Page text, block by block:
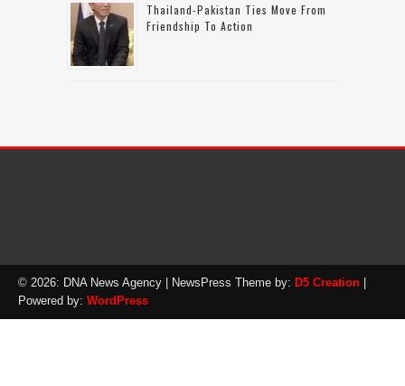
Thailand-Pakistan Ties Move From
Friendship To Action
© 2026: DNA News Agency | NewsPress Theme by: D5 Creation
Powered by: WordPress